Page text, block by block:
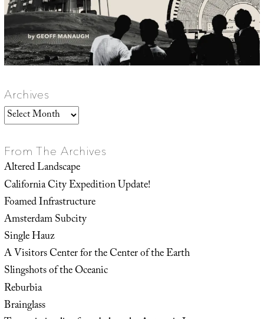
Archives
Archives
From The Archives
Altered Landscape
California City Expedition Update!
Foamed Infrastructure
Amsterdam Subcity
Single Hauz
A Visitors Center for the Center of the Earth
Slingshots of the Oceanic
Reburbia
Brainglass